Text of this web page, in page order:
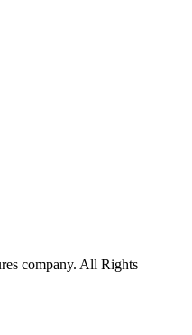
company. All Rights